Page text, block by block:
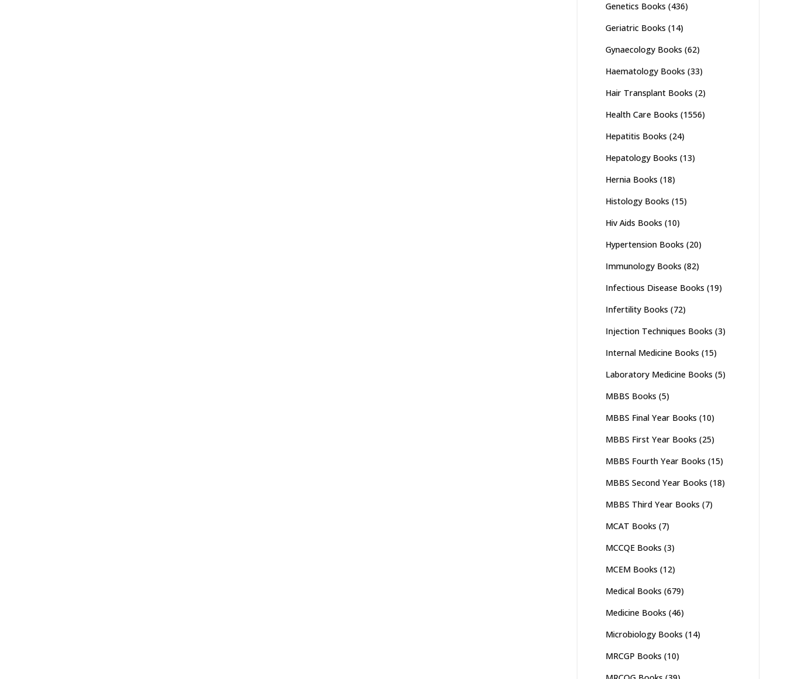
Genetics Books (436)
Geriatric Books (14)
Gynaecology Books (62)
Haematology Books (33)
Hair Transplant Books (2)
Health Care Books (1556)
Hepatitis Books (24)
Hepatology Books (13)
Hernia Books (18)
Histology Books (15)
Hiv Aids Books (10)
Hypertension Books (20)
Immunology Books (82)
Infectious Disease Books (19)
Infertility Books (72)
Injection Techniques Books (3)
Internal Medicine Books (15)
Laboratory Medicine Books (5)
MBBS Books (5)
MBBS Final Year Books (10)
MBBS First Year Books (25)
MBBS Fourth Year Books (15)
MBBS Second Year Books (18)
MBBS Third Year Books (7)
MCAT Books (7)
MCCQE Books (3)
MCEM Books (12)
Medical Books (679)
Medicine Books (46)
Microbiology Books (14)
MRCGP Books (10)